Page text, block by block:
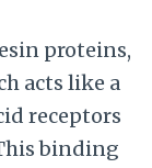
proteins,
acts like a
receptors
binding